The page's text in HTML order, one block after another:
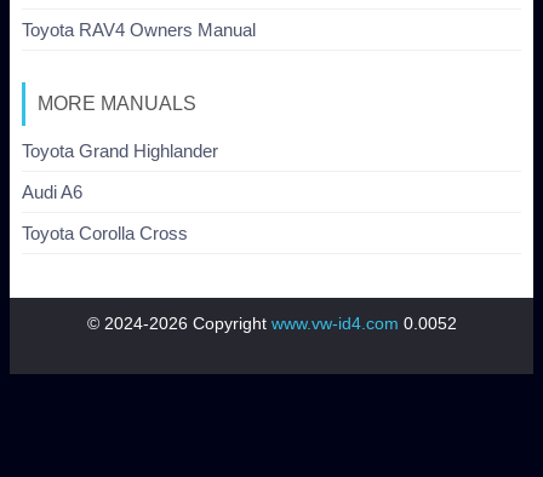
Toyota RAV4 Owners Manual
MORE MANUALS
Toyota Grand Highlander
Audi A6
Toyota Corolla Cross
© 2024-2026 Copyright www.vw-id4.com 0.0052